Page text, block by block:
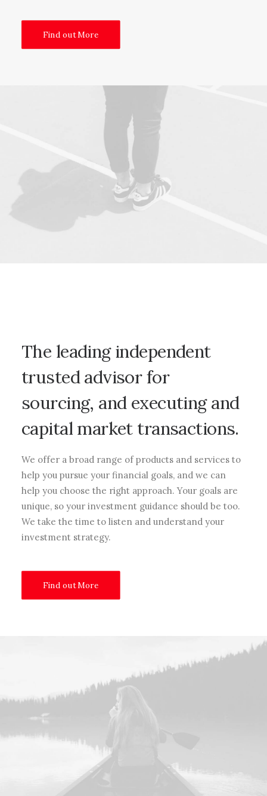
Find out More
The leading independent
trusted advisor for
sourcing, and executing and
capital market transactions.
We offer a broad range of products and services to
help you pursue your financial goals, and we can
help you choose the right approach. Your goals are
unique, so your investment guidance should be too.
We take the time to listen and understand your
investment strategy.
Find out More